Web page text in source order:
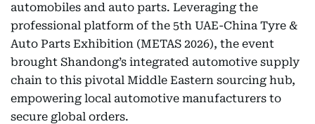
automobiles and auto parts. Leveraging the
professional platform of the 5th UAE-China Tyre &
Auto Parts Exhibition (METAS 2026), the event
brought Shandong’s integrated automotive supply
chain to this pivotal Middle Eastern sourcing hub,
empowering local automotive manufacturers to
secure global orders.